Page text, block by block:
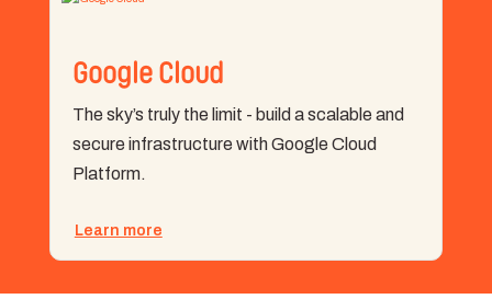
Google Cloud
The sky’s truly the limit - build a scalable and
secure infrastructure with Google Cloud
Platform.
Learn more